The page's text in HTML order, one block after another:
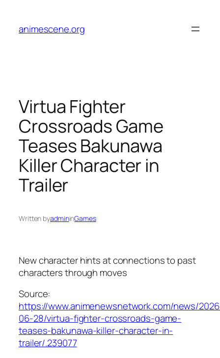
content
animescene.org
Virtua Fighter
Crossroads Game
Teases Bakunawa
Killer Character in
Trailer
Written byadmininGames
New character hints at connections to past
characters through moves
Source:
https://www.animenewsnetwork.com/news/
06-28/virtua-fighter-crossroads-game-
teases-bakunawa-killer-character-in-
trailer/.239077